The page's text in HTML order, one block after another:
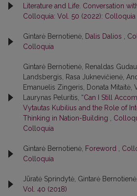
Literature and Life. Conversation
Colloquia: Vol. 50 (2022): Colloquia
Gintarė Bernotienė, Dalis Dalios
Colloquia
Gintarė Bernotienė, Renaldas
Landsbergis, Rasa Juk­nevičienė,
Emanuelis Zingeris, Donata Mitaitė,
Laurynas Peluritis, “Can I Still
Vytautas Kubilius and the Role of
Thinking in Nation-Building
Colloquia
Gintarė Bernotienė, Foreword
Colloquia
Jūratė Sprindytė, Gintarė Bernotienė,
Vol. 40 (2018)